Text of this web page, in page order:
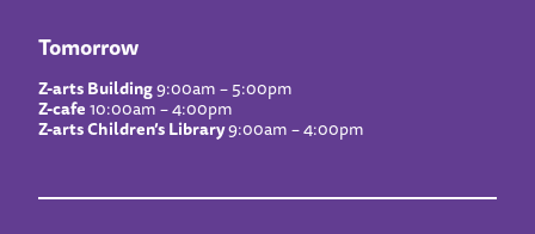
Tomorrow
Z-arts Building9:00am – 5:00pm
Z-cafe10:00am – 4:00pm
Z-arts Children’s Library9:00am – 4:00pm